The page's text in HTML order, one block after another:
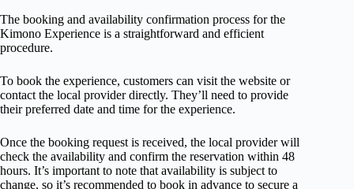
The booking and availability confirmation process for the
Kimono Experience is a straightforward and efficient
procedure.
To book the experience, customers can visit the website or
contact the local provider directly. They’ll need to provide
their preferred date and time for the experience.
Once the booking request is received, the local provider will
check the availability and confirm the reservation within 48
hours. It’s important to note that availability is subject to
change, so it’s recommended to book in advance to secure a